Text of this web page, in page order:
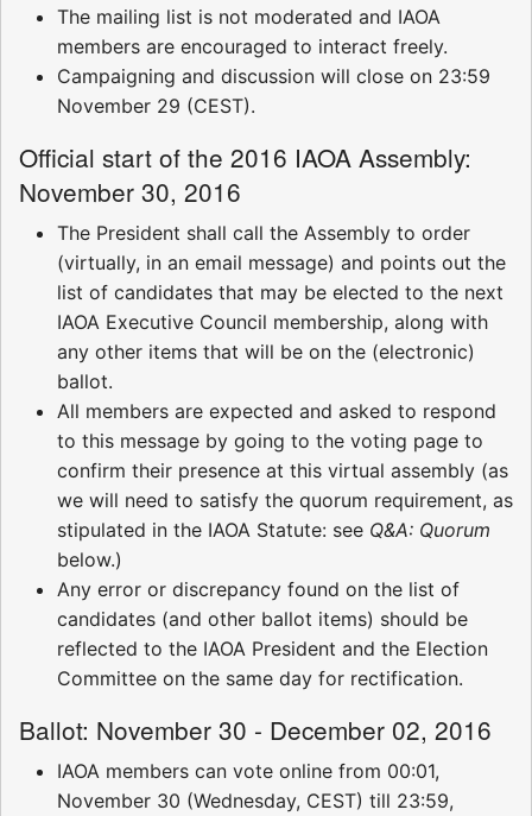
The mailing list is not moderated and IAOA
members are encouraged to interact freely.
Campaigning and discussion will close on 23:59
November 29 (CEST).
Official start of the 2016 IAOA Assembly:
November 30, 2016
The President shall call the Assembly to order
(virtually, in an email message) and points out the
list of candidates that may be elected to the next
IAOA Executive Council membership, along with
any other items that will be on the (electronic)
ballot.
All members are expected and asked to respond
to this message by going to the voting page to
confirm their presence at this virtual assembly (as
we will need to satisfy the quorum requirement, as
stipulated in the IAOA Statute: see Q&A: Quorum
below.)
Any error or discrepancy found on the list of
candidates (and other ballot items) should be
reflected to the IAOA President and the Election
Committee on the same day for rectification.
Ballot: November 30 - December 02, 2016
IAOA members can vote online from 00:01,
November 30 (Wednesday, CEST) till 23:59,